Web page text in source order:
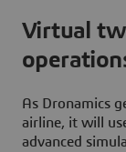
Virtual
As Dronamics
airline, it will
advanced